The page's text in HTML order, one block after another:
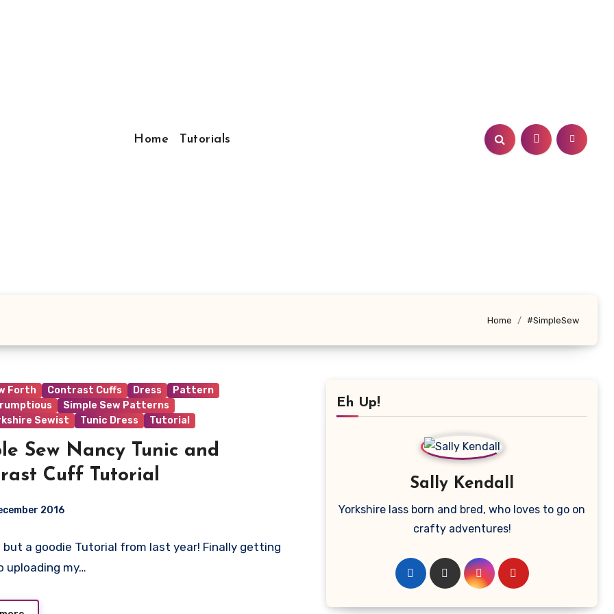
Home Tutorials
Home #SimpleSew
Forth Contrast Cuffs Dress
Pattern
Simple Sew Patterns
Sewist
Tunic Dress Tutorial
Sew Nancy Tunic and
Cuff Tutorial
2016
but a goodie Tutorial from last year! Finally getting
uploading my…
Eh Up!
Sally Kendall
Yorkshire lass born and bred, who loves to go on
crafty adventures!